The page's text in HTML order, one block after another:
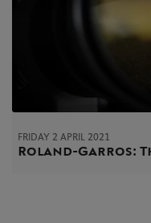
FRIDAY 2 APRIL 2021
Roland-Garros: